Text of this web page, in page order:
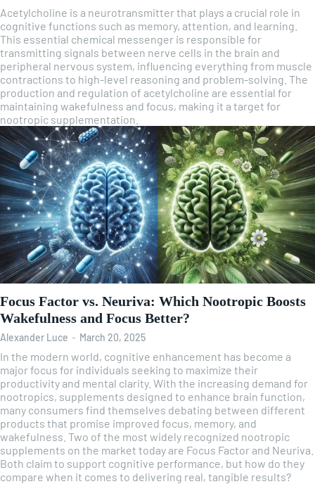
Acetylcholine is a neurotransmitter that plays a crucial role in
cognitive functions such as memory, attention, and learning.
This essential chemical messenger is responsible for
transmitting signals between nerve cells in the brain and
peripheral nervous system, influencing everything from muscle
contractions to high-level reasoning and problem-solving. The
production and regulation of acetylcholine are essential for
maintaining wakefulness and focus, making it a target for
nootropic supplementation.
Focus Factor vs. Neuriva: Which Nootropic Boosts
Wakefulness and Focus Better?
Alexander Luce - March 20, 2025
In the modern world, cognitive enhancement has become a
major focus for individuals seeking to maximize their
productivity and mental clarity. With the increasing demand for
nootropics, supplements designed to enhance brain function,
many consumers find themselves debating between different
products that promise improved focus, memory, and
wakefulness. Two of the most widely recognized nootropic
supplements on the market today are Focus Factor and Neuriva.
Both claim to support cognitive performance, but how do they
compare when it comes to delivering real, tangible results?